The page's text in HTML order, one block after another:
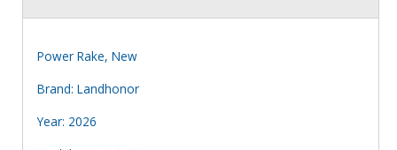
Power Rake, New
Brand: Landhonor
Year: 2026